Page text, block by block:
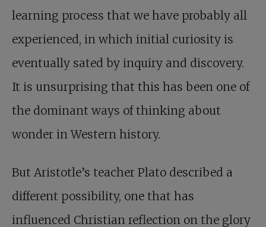
learning process that we have probably all
experienced, in which initial curiosity is
eventually sated by inquiry and discovery.
It is unsurprising that this has been one of
the dominant ways of thinking about
wonder in Western history.
But Aristotle’s teacher Plato described a
different possibility, one that has
influenced Christian reflection on the glory